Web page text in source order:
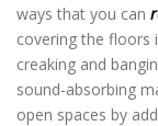
ways that you can
covering the floors
creaking and
sound-absorbing
open spaces by